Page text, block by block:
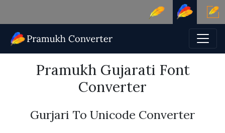
Pramukh Gujarati Font
Converter
Gurjari To Unicode Converter